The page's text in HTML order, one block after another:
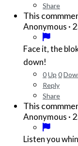
Share
This
Anonymous ·
Face it, the
down!
0Up 0
Reply
Share
This
Anonymous ·
Listen you